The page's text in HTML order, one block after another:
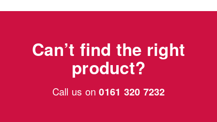
Can’t find the right
product?
Call us on0161 320 7232